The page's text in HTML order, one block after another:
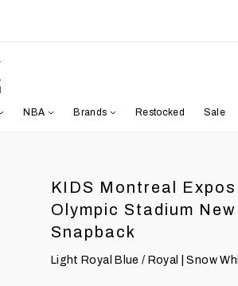
NBA Brands Restocked Sale
KIDS Montreal
Olympic Stadium
Snapback
Light Royal Blue / Royal | Snow